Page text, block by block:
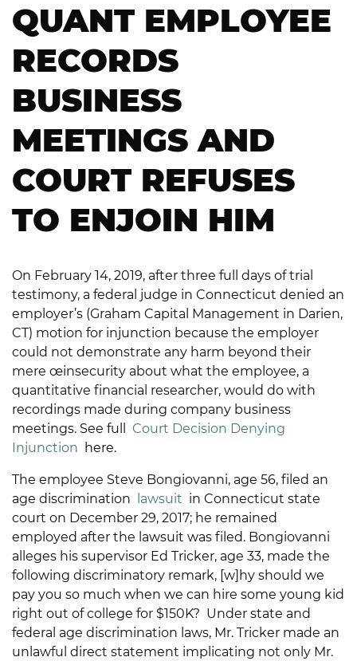
QUANT EMPLOYEE
RECORDS
BUSINESS
MEETINGS AND
COURT REFUSES
TO ENJOIN HIM
On February 14, 2019, after three full days of trial
testimony, a federal judge in Connecticut denied an
employer’s (Graham Capital Management in Darien,
CT) motion for injunction because the employer
could not demonstrate any harm beyond their
mere œinsecurity about what the employee, a
quantitative financial researcher, would do with
recordings made during company business
meetings. See full Court Decision Denying
Injunction here.
The employee Steve Bongiovanni, age 56, filed an
age discrimination
lawsuit in Connecticut state
court on December 29, 2017; he remained
employed after the lawsuit was filed. Bongiovanni
alleges his supervisor Ed Tricker, age 33, made the
following discriminatory remark, [w]hy should we
pay you so much when we can hire some young kid
right out of college for $150K? Under state and
federal age discrimination laws, Mr. Tricker made an
unlawful direct statement implicating not only Mr.